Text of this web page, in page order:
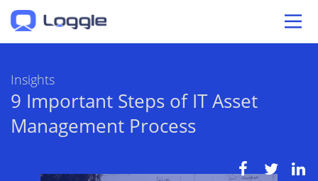
Insights
9 Important Steps of IT Asset
Management Process